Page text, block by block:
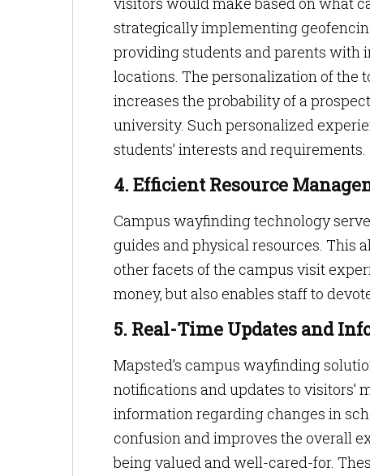
strategically implementing
providing students and parents with
locations. The personalization of the
increases the probability of a
university. Such personalized
students’ interests and requirements.
4. Efficient Resource
Campus wayfinding technology
guides and physical resources. This
other facets of the campus visit
money, but also enables staff to
5. Real-Time Updates and
Mapsted’s campus wayfinding
notifications and updates to visitors’
information regarding changes in
confusion and improves the overall
being valued and well-cared-for.